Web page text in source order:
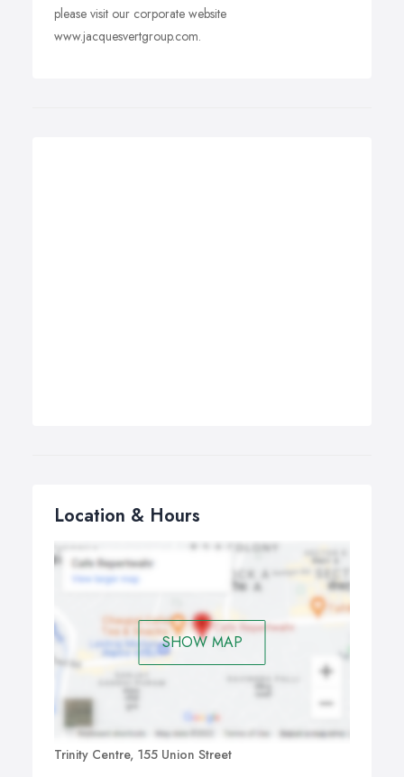
please visit our corporate website
www.jacquesvertgroup.com.
Location & Hours
SHOW MAP
Trinity Centre, 155 Union Street